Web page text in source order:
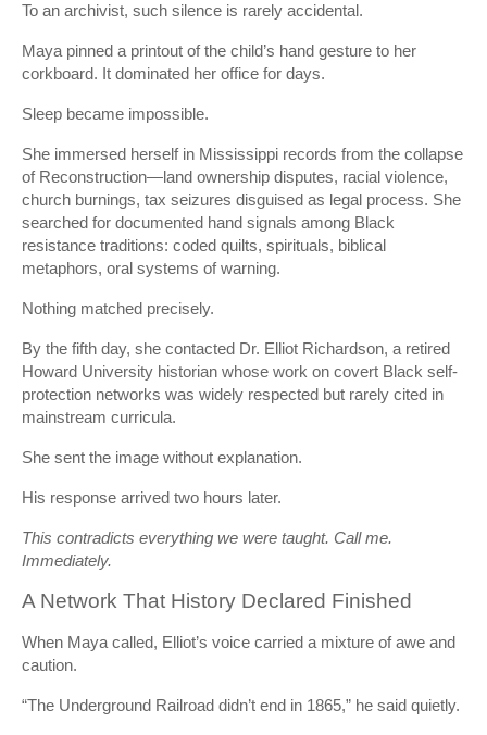
To an archivist, such silence is rarely accidental.
Maya pinned a printout of the child’s hand gesture to her
corkboard. It dominated her office for days.
Sleep became impossible.
She immersed herself in Mississippi records from the collapse
of Reconstruction—land ownership disputes, racial violence,
church burnings, tax seizures disguised as legal process. She
searched for documented hand signals among Black
resistance traditions: coded quilts, spirituals, biblical
metaphors, oral systems of warning.
Nothing matched precisely.
By the fifth day, she contacted Dr. Elliot Richardson, a retired
Howard University historian whose work on covert Black self-
protection networks was widely respected but rarely cited in
mainstream curricula.
She sent the image without explanation.
His response arrived two hours later.
This contradicts everything we were taught. Call me.
Immediately.
A Network That History Declared Finished
When Maya called, Elliot’s voice carried a mixture of awe and
caution.
“The Underground Railroad didn’t end in 1865,” he said quietly.